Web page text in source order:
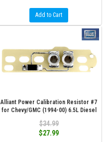
Add to Cart
Alliant Power Calibration Resistor #7
for Chevy/GMC (1994-00) 6.5L Diesel
$34.99
$27.99